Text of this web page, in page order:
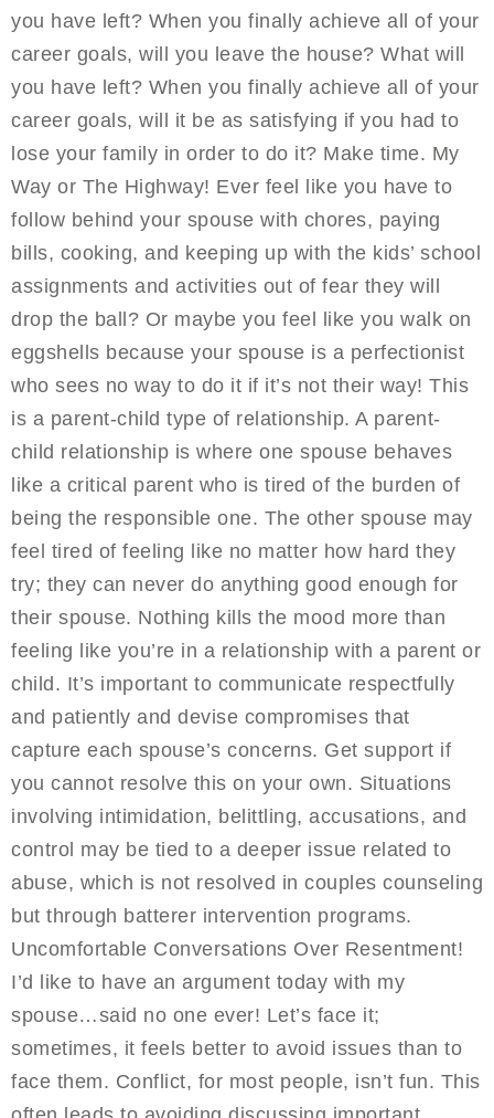
you have left? When you finally achieve all of your
career goals, will you leave the house? What will
you have left? When you finally achieve all of your
career goals, will it be as satisfying if you had to
lose your family in order to do it? Make time. My
Way or The Highway! Ever feel like you have to
follow behind your spouse with chores, paying
bills, cooking, and keeping up with the kids’ school
assignments and activities out of fear they will
drop the ball? Or maybe you feel like you walk on
eggshells because your spouse is a perfectionist
who sees no way to do it if it’s not their way! This
is a parent-child type of relationship. A parent-
child relationship is where one spouse behaves
like a critical parent who is tired of the burden of
being the responsible one. The other spouse may
feel tired of feeling like no matter how hard they
try; they can never do anything good enough for
their spouse. Nothing kills the mood more than
feeling like you’re in a relationship with a parent or
child. It’s important to communicate respectfully
and patiently and devise compromises that
capture each spouse’s concerns. Get support if
you cannot resolve this on your own. Situations
involving intimidation, belittling, accusations, and
control may be tied to a deeper issue related to
abuse, which is not resolved in couples counseling
but through batterer intervention programs.
Uncomfortable Conversations Over Resentment!
I’d like to have an argument today with my
spouse…said no one ever! Let’s face it;
sometimes, it feels better to avoid issues than to
face them. Conflict, for most people, isn’t fun. This